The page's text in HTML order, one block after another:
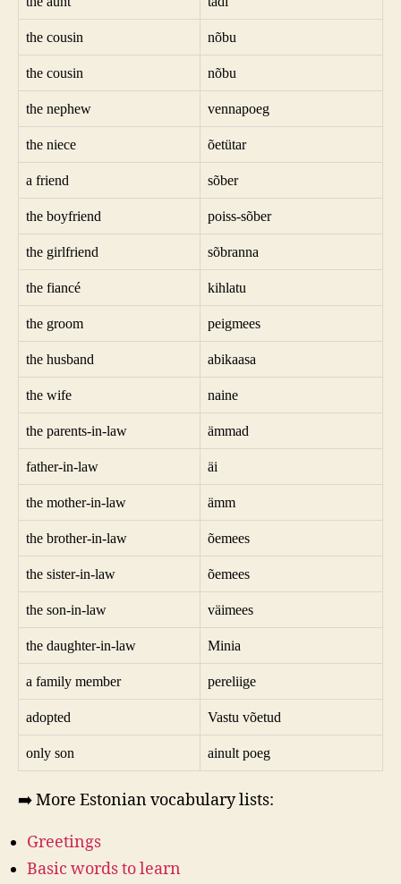
the cousin nõbu
the cousin nõbu
the nephew vennapoeg
the niece õetütar
a friend sõber
the boyfriend poiss-sõber
the girlfriend sõbranna
the fiancé kihlatu
the groom peigmees
the husband abikaasa
the wife naine
the parents-in-law ämmad
father-in-law äi
the mother-in-law ämm
the brother-in-law õemees
the sister-in-law õemees
the son-in-law väimees
the daughter-in-law Minia
a family member pereliige
adopted Vastu võetud
only son ainult poeg
➡️ More Estonian vocabulary lists:
Greetings
Basic words to learn